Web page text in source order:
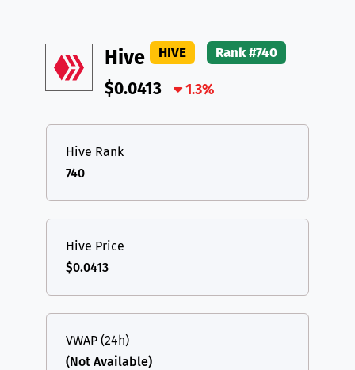
Hive HIVE Rank #740
$0.0413 1.3%
Hive Rank
740
Hive Price
$0.0413
VWAP (24h)
(Not Available)